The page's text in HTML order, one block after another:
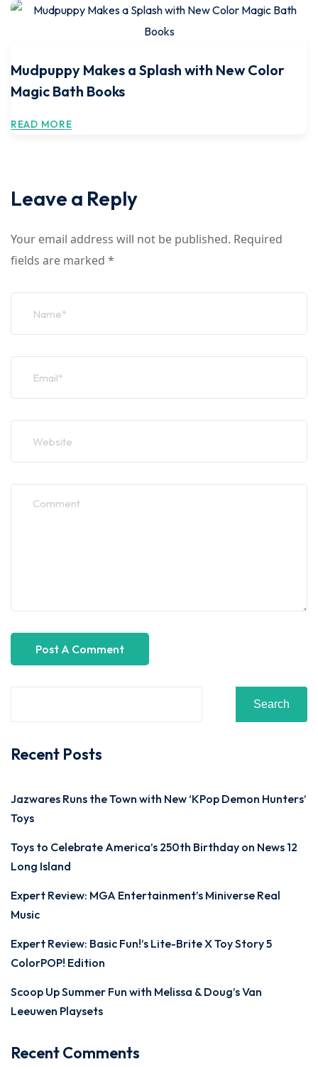
Mudpuppy Makes a Splash with New Color
Magic Bath Books
READ MORE
Leave a Reply
Your email address will not be published. Required
fields are marked *
Search
Recent Posts
Jazwares Runs the Town with New ‘KPop Demon Hunters’
Toys
Toys to Celebrate America’s 250th Birthday on News 12
Long Island
Expert Review: MGA Entertainment’s Miniverse Real
Music
Expert Review: Basic Fun!’s Lite-Brite X Toy Story 5
ColorPOP! Edition
Scoop Up Summer Fun with Melissa & Doug’s Van
Leeuwen Playsets
Recent Comments